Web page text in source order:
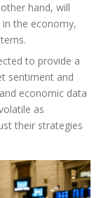
hand, will
the economy,
to provide a
sentiment and
economic data
as
their strategies